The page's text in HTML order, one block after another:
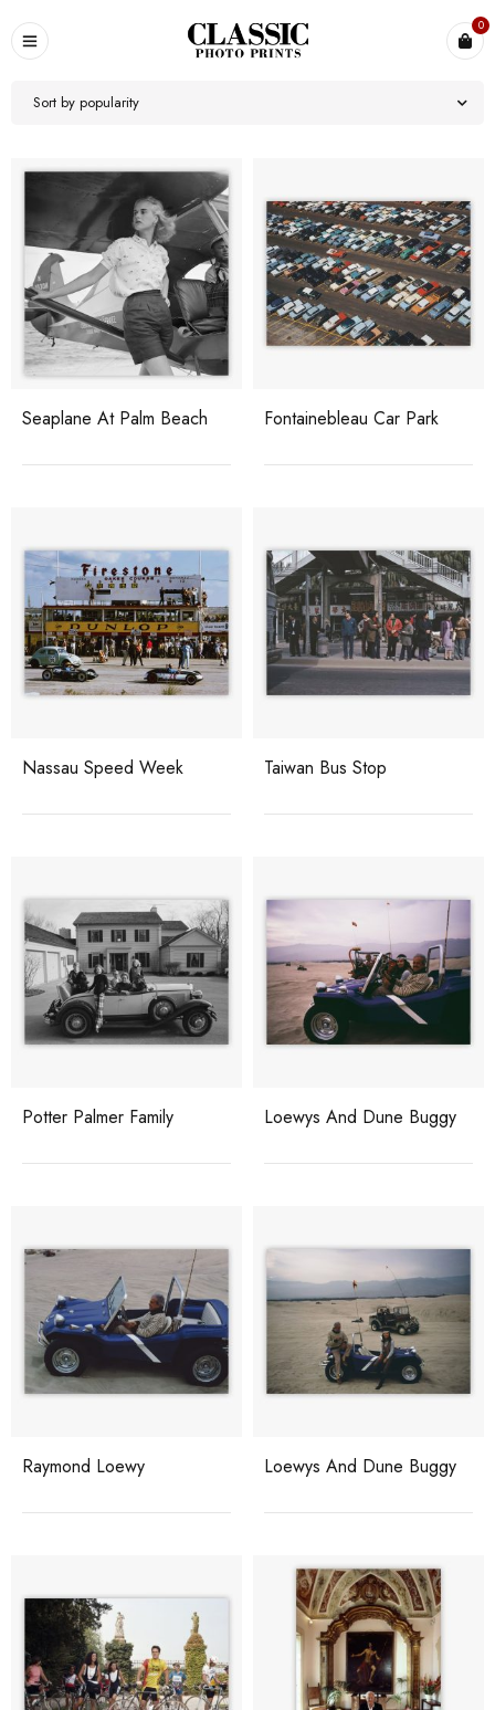
0
Sort by popularity
Seaplane At Palm Beach Fontainebleau Car Park
Nassau Speed Week Taiwan Bus Stop
Potter Palmer Family Loewys And Dune Buggy
Raymond Loewy Loewys And Dune Buggy